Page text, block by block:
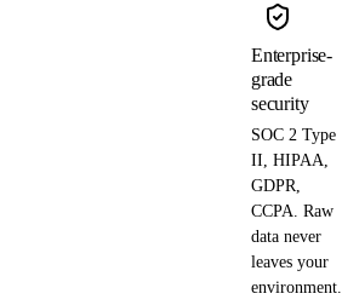
Enterprise-
grade
security
SOC 2 Type
II, HIPAA,
GDPR,
CCPA. Raw
data never
leaves your
environment.